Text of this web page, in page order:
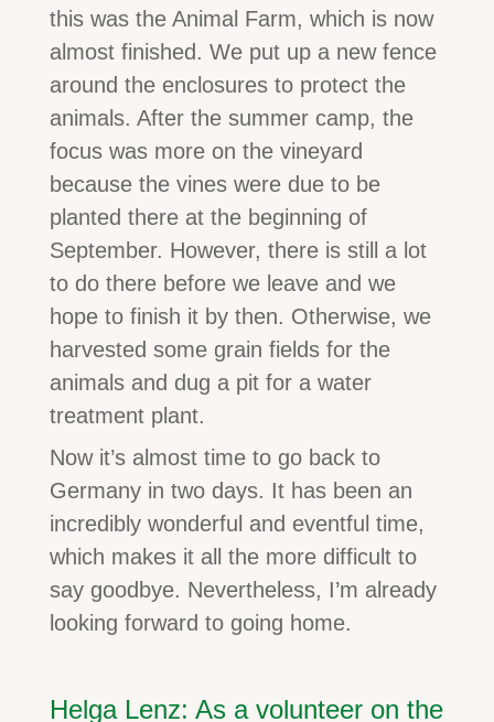
this was the Animal Farm, which is now
almost finished. We put up a new fence
around the enclosures to protect the
animals. After the summer camp, the
focus was more on the vineyard
because the vines were due to be
planted there at the beginning of
September. However, there is still a lot
to do there before we leave and we
hope to finish it by then. Otherwise, we
harvested some grain fields for the
animals and dug a pit for a water
treatment plant.
Now it’s almost time to go back to
Germany in two days. It has been an
incredibly wonderful and eventful time,
which makes it all the more difficult to
say goodbye. Nevertheless, I’m already
looking forward to going home.
Helga Lenz: As a volunteer on the